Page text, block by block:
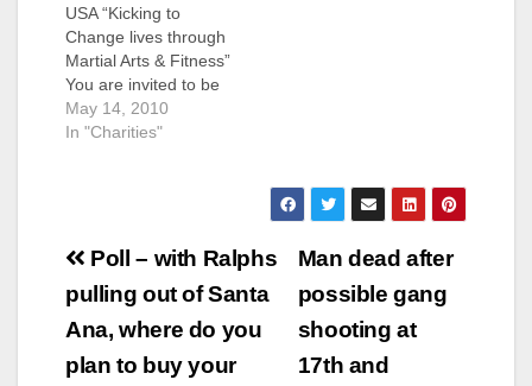
USA “Kicking to
Change lives through
Martial Arts & Fitness”
You are invited to be
part of the Martial
Arts Showcase &
that is changing lives
providing Karate After
School Programs…
May 14, 2010
In "Charities"
Post
navigation
Man dead after
possible gang
shooting at
17th and
Poll – with Ralphs
pulling out of Santa
Ana, where do you
plan to buy your